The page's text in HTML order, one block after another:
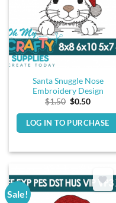
Santa Snuggle Nose
Embroidery Design
$1.50 Original
was:
$1.50.
$0.50Current
is:
$0.50.
LOG IN TO PURCHASE
Sale!